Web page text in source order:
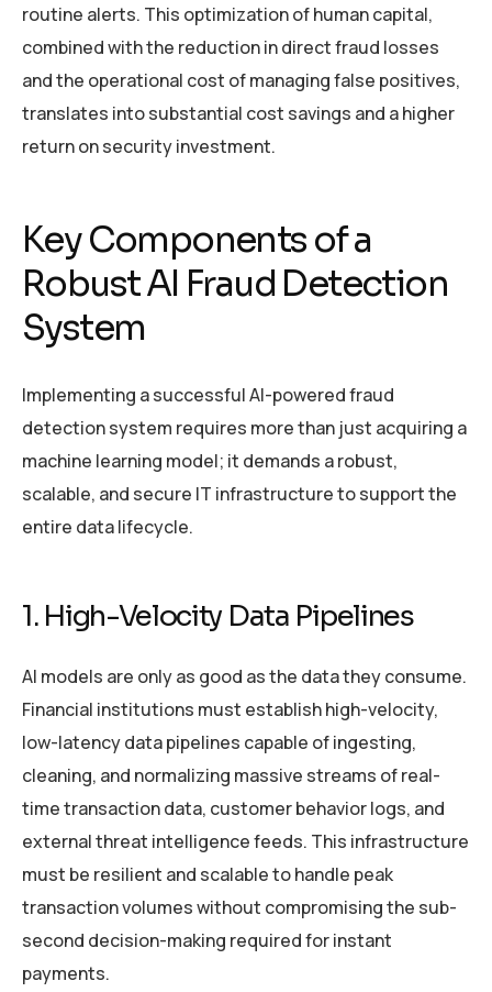
routine alerts. This optimization of human capital,
combined with the reduction in direct fraud losses
and the operational cost of managing false positives,
translates into substantial cost savings and a higher
return on security investment.
Key Components of a
Robust AI Fraud Detection
System
Implementing a successful AI-powered fraud
detection system requires more than just acquiring a
machine learning model; it demands a robust,
scalable, and secure IT infrastructure to support the
entire data lifecycle.
1. High-Velocity Data Pipelines
AI models are only as good as the data they consume.
Financial institutions must establish high-velocity,
low-latency data pipelines capable of ingesting,
cleaning, and normalizing massive streams of real-
time transaction data, customer behavior logs, and
external threat intelligence feeds. This infrastructure
must be resilient and scalable to handle peak
transaction volumes without compromising the sub-
second decision-making required for instant
payments.